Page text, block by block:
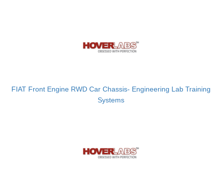
FIAT Front Engine RWD Car Chassis- Engineering Lab Training
Systems